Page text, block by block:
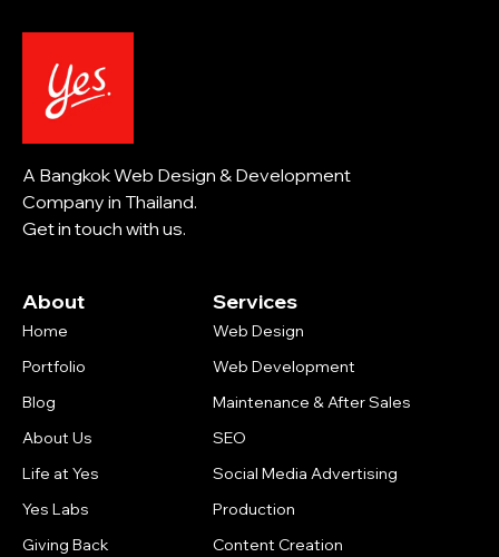
A Bangkok Web Design & Development
Company in Thailand.
Get in touch with us.
About
Home
Portfolio
Blog
About Us
Life at Yes
Yes Labs
Giving Back
Services
Web Design
Web Development
Maintenance & After Sales
SEO
Social Media Advertising
Production
Content Creation